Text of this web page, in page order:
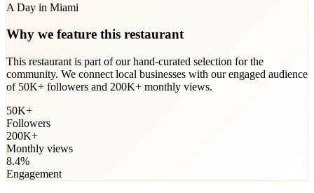
A Day in Miami
Why we feature this restaurant
This restaurant is part of our hand-curated selection for the
community. We connect local businesses with our engaged audience
of 50K+ followers and 200K+ monthly views.
50K+
Followers
200K+
Monthly views
8.4%
Engagement